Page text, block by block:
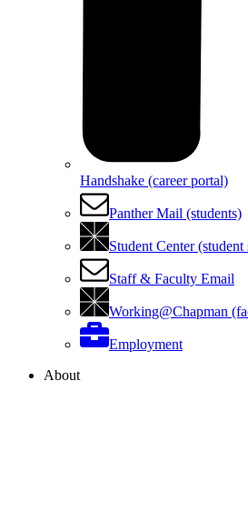
Handshake (career portal)
Panther Mail (students)
Student Center
Staff & Faculty Email
Working@Chapman
Employment
About